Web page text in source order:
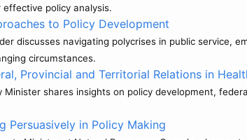
policy analysis.
to Policy Development
discusses navigating polycrises in public
circumstances.
Provincial and Territorial Relations in
shares insights on policy development,
Persuasively in Policy Making